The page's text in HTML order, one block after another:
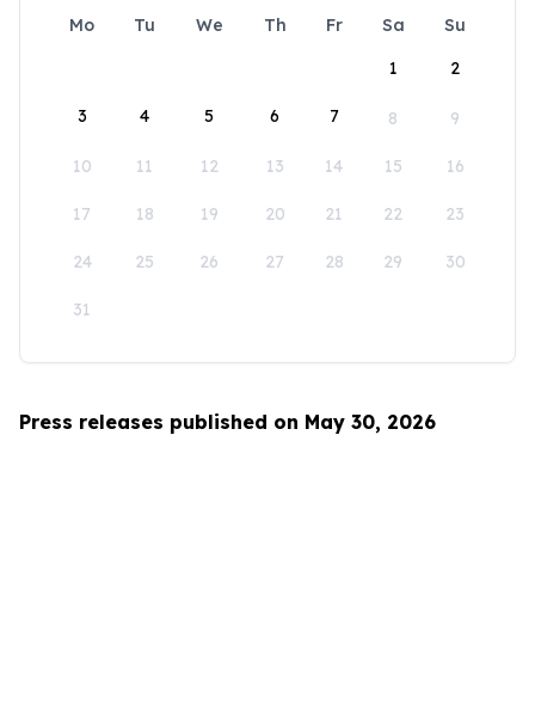
Mo Tu We Th Fr Sa
Su
1
2
3 4 5 6 7 8 9
10 11 12 13 14 15 16
17 18 19 20 21 22 23
24 25 26 27 28 29 30
31
Press releases published on May 30, 2026